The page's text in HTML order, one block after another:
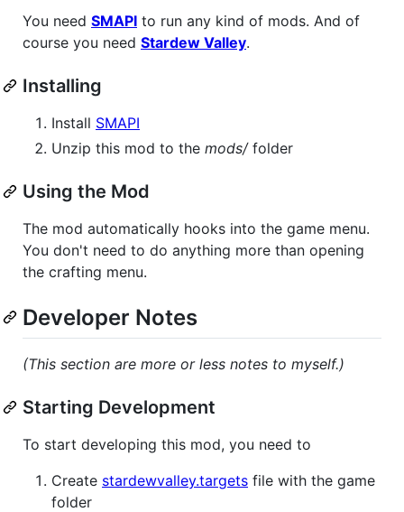
You need SMAPI to run any kind of mods. And of
course you need Stardew Valley.
Installing
Install SMAPI
Unzip this mod to the mods/folder
Using the Mod
The mod automatically hooks into the game menu.
You don't need to do anything more than opening
the crafting menu.
Developer Notes
(This section are more or less notes to myself.)
Starting Development
To start developing this mod, you need to
Create stardewvalley.targets file with the game
folder